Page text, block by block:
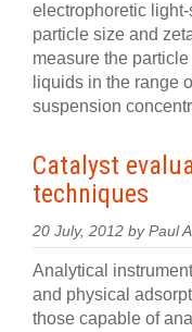
electrophoretic
particle size and
measure the
liquids in the range
suspension
Catalyst
techniques
20 July, 2012 by Paul
Analytical
and physical
those capable of